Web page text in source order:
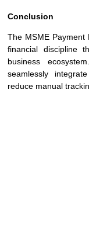
Conclusion
The MSME
financial discipline
business
seamlessly
reduce manual